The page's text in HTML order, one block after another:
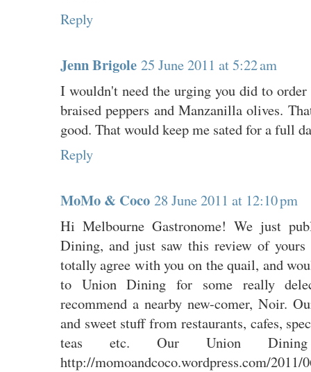
Reply
Jenn Brigole 25 June 2011 at 5:22 am
I wouldn't need the urging you did to
braised peppers and Manzanilla olives.
good. That would keep me sated for a full
Reply
MoMo & Coco 28 June 2011 at 12:10 pm
Hi Melbourne Gastronome! We just
Dining, and just saw this review of yours
totally agree with you on the quail, and
to Union Dining for some really
recommend a nearby new-comer, Noir.
and sweet stuff from restaurants, cafes,
teas etc. Our Union
http://momoandcoco.wordpress.com/